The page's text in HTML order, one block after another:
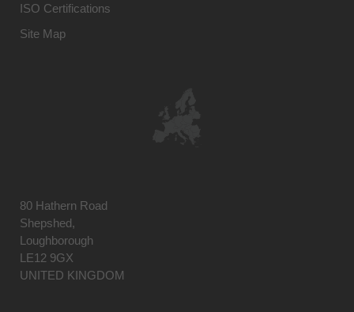
ISO Certifications
Site Map
80 Hathern Road
Shepshed,
Loughborough
LE12 9GX
UNITED KINGDOM